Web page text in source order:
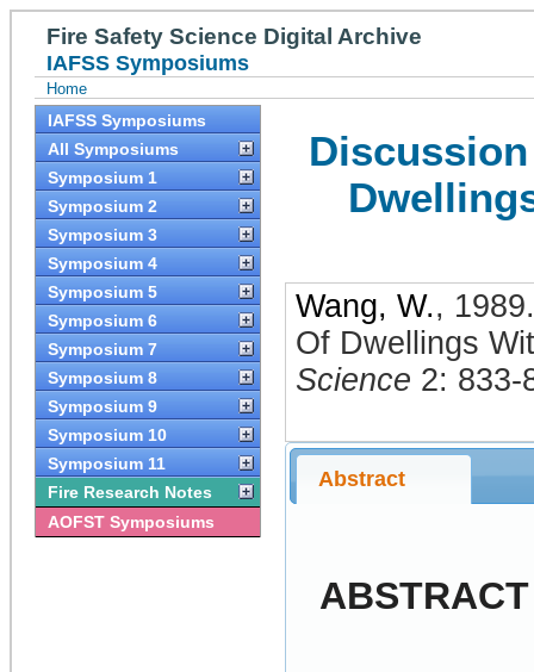
Fire Safety Science Digital Archive
IAFSS Symposiums
Home
IAFSS Symposiums
All Symposiums
Symposium 1
Symposium 2
Symposium 3
Symposium 4
Symposium 5
Symposium 6
Symposium 7
Symposium 8
Symposium 9
Symposium 10
Symposium 11
Fire Research Notes
AOFST Symposiums
Wang, W., 1989
Of Dwellings
Science 2: 833-
Abstract
ABSTRACT